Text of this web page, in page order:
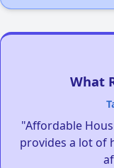
What
"Affordable
provides a lot of